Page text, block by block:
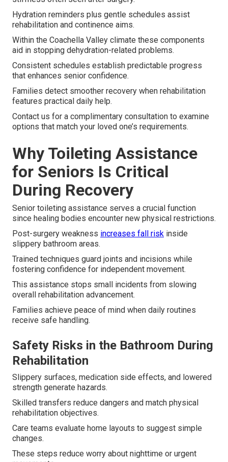
Hydration reminders plus gentle schedules assist
rehabilitation and continence aims.
Within the Coachella Valley climate these components
aid in stopping dehydration-related problems.
Consistent schedules establish predictable progress
that enhances senior confidence.
Families detect smoother recovery when rehabilitation
features practical daily help.
Contact us for a complimentary consultation to examine
options that match your loved one’s requirements.
Why Toileting Assistance
for Seniors Is Critical
During Recovery
Senior toileting assistance serves a crucial function
since healing bodies encounter new physical restrictions.
Post-surgery weakness increases fall risk inside
slippery bathroom areas.
Trained techniques guard joints and incisions while
fostering confidence for independent movement.
This assistance stops small incidents from slowing
overall rehabilitation advancement.
Families achieve peace of mind when daily routines
receive safe handling.
Safety Risks in the Bathroom During
Rehabilitation
Slippery surfaces, medication side effects, and lowered
strength generate hazards.
Skilled transfers reduce dangers and match physical
rehabilitation objectives.
Care teams evaluate home layouts to suggest simple
changes.
These steps reduce worry about nighttime or urgent